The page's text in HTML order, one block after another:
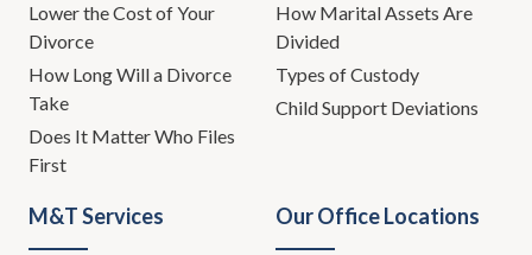
Lower the Cost of Your
Divorce
How Long Will a Divorce
Take
Does It Matter Who Files
First
How Marital Assets Are
Divided
Types of Custody
Child Support Deviations
M&T Services Our Office Locations